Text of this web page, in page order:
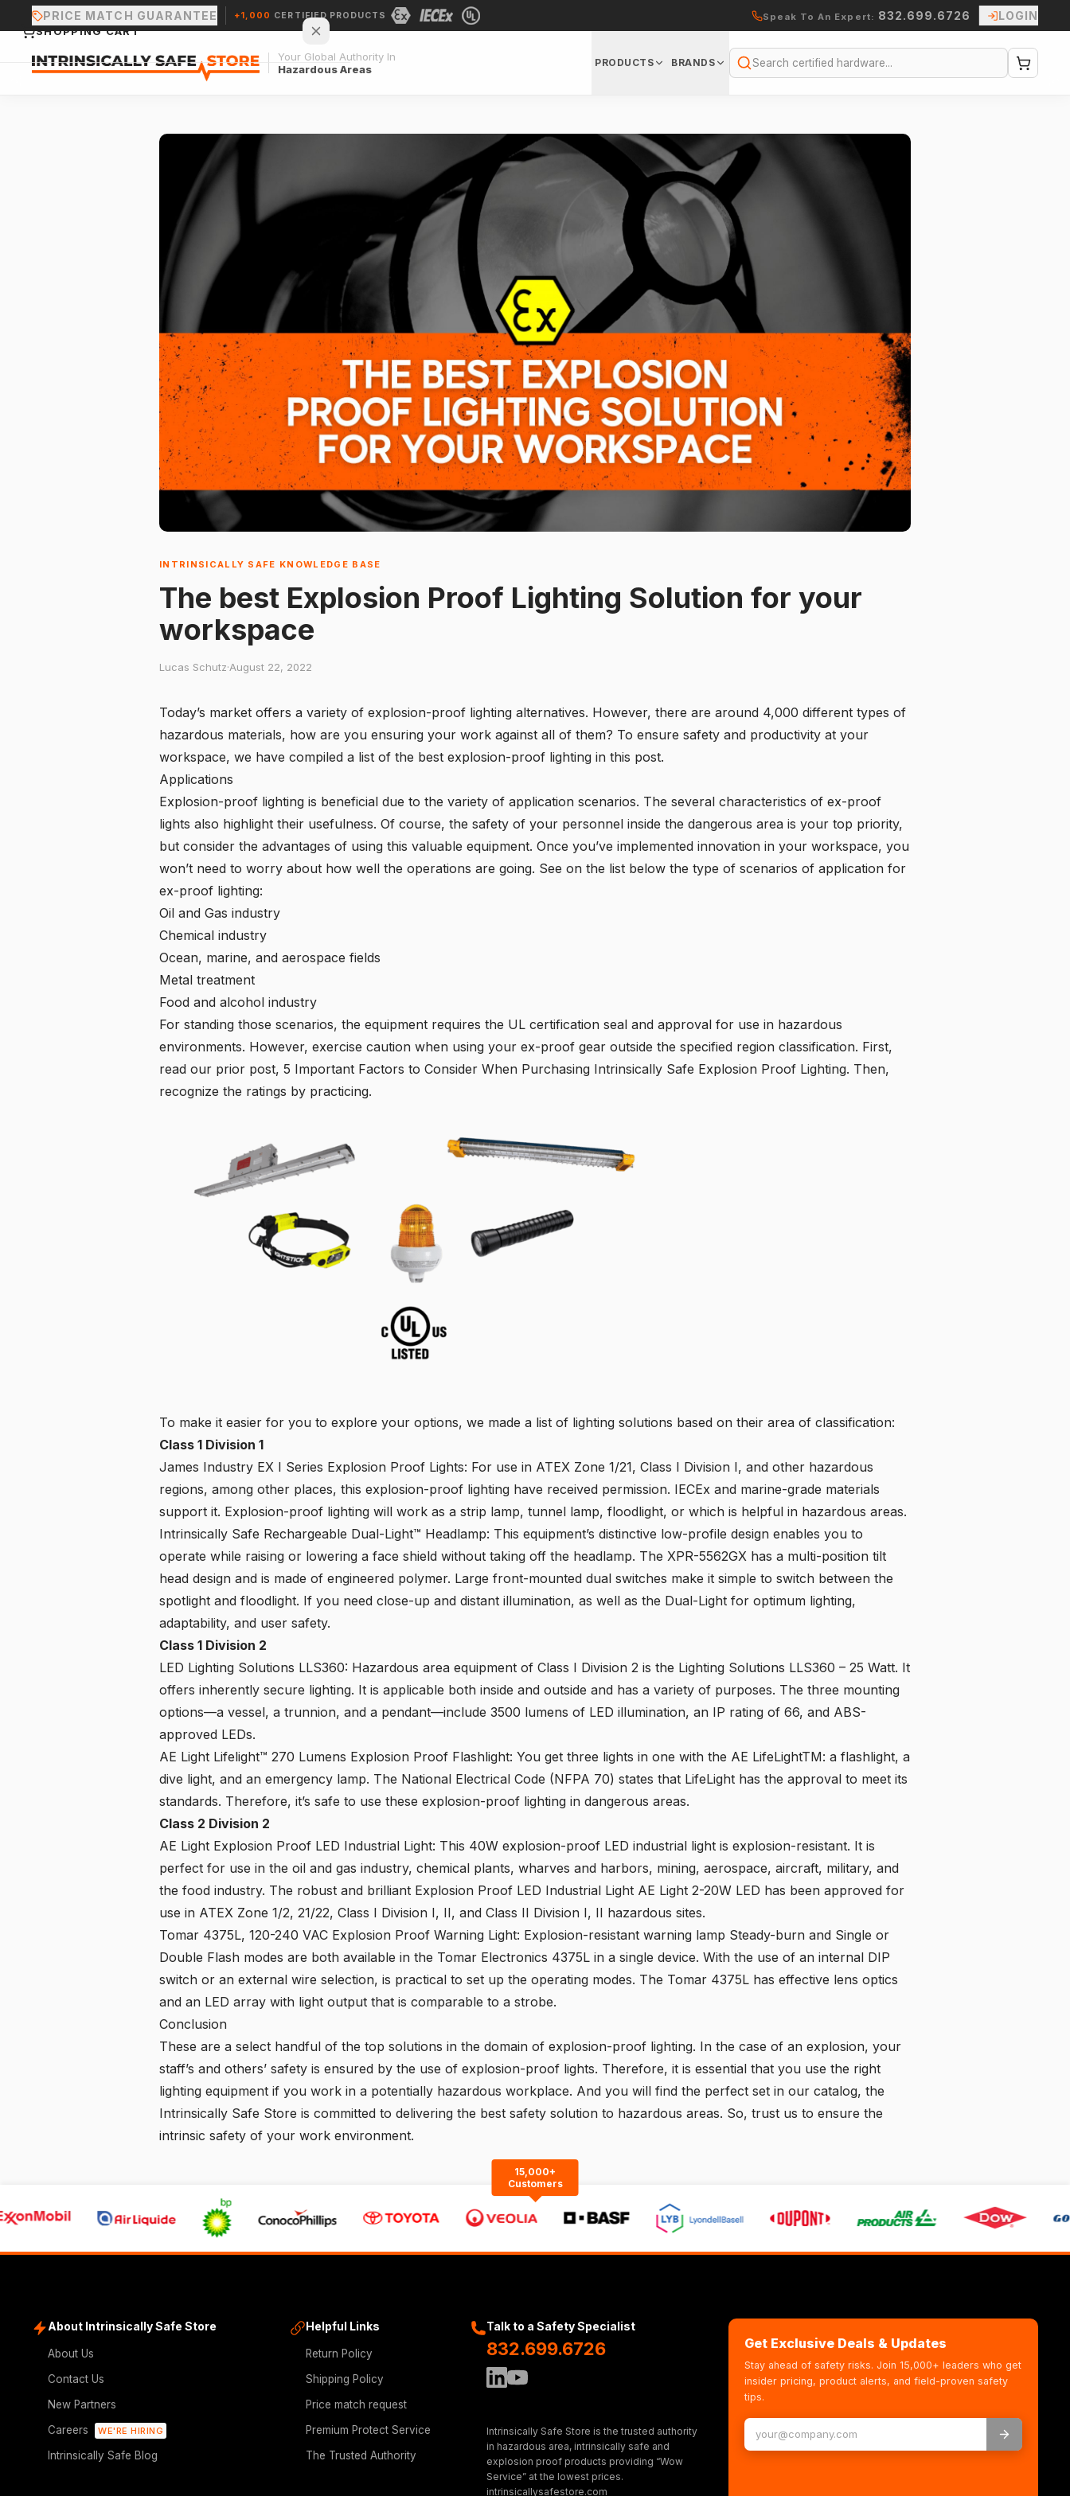
PRICE MATCH GUARANTEE +1,000 CERTIFIED PRODUCTS Speak To An Expert: 832.699.6726 LOGIN
Your Global Authority In
Hazardous Areas
PRODUCTS BRANDS
Search
INTRINSICALLY SAFE KNOWLEDGE BASE
The best Explosion Proof Lighting Solution for your
workspace
Lucas Schutz·August 22, 2022
Today’s market offers a variety of explosion-proof lighting alternatives. However, there are around 4,000 different types of
hazardous materials, how are you ensuring your work against all of them? To ensure safety and productivity at your
workspace, we have compiled a list of the best explosion-proof lighting in this post.
Applications
Explosion-proof lighting is beneficial due to the variety of application scenarios. The several characteristics of ex-proof
lights also highlight their usefulness. Of course, the safety of your personnel inside the dangerous area is your top priority,
but consider the advantages of using this valuable equipment. Once you’ve implemented innovation in your workspace, you
won’t need to worry about how well the operations are going. See on the list below the type of scenarios of application for
ex-proof lighting:
Oil and Gas industry
Chemical industry
Ocean, marine, and aerospace fields
Metal treatment
Food and alcohol industry
For standing those scenarios, the equipment requires the UL certification seal and approval for use in hazardous
environments. However, exercise caution when using your ex-proof gear outside the specified region classification. First,
read our prior post, 5 Important Factors to Consider When Purchasing Intrinsically Safe Explosion Proof Lighting. Then,
recognize the ratings by practicing.
To make it easier for you to explore your options, we made a list of lighting solutions based on their area of classification:
Class 1 Division 1
James Industry EX I Series Explosion Proof Lights: For use in ATEX Zone 1/21, Class I Division I, and other hazardous
regions, among other places, this explosion-proof lighting have received permission. IECEx and marine-grade materials
support it. Explosion-proof lighting will work as a strip lamp, tunnel lamp, floodlight, or which is helpful in hazardous areas.
Intrinsically Safe Rechargeable Dual-Light™ Headlamp: This equipment’s distinctive low-profile design enables you to
operate while raising or lowering a face shield without taking off the headlamp. The XPR-5562GX has a multi-position tilt
head design and is made of engineered polymer. Large front-mounted dual switches make it simple to switch between the
spotlight and floodlight. If you need close-up and distant illumination, as well as the Dual-Light for optimum lighting,
adaptability, and user safety.
Class 1 Division 2
LED Lighting Solutions LLS360: Hazardous area equipment of Class I Division 2 is the Lighting Solutions LLS360 – 25 Watt. It
offers inherently secure lighting. It is applicable both inside and outside and has a variety of purposes. The three mounting
options—a vessel, a trunnion, and a pendant—include 3500 lumens of LED illumination, an IP rating of 66, and ABS-
approved LEDs.
AE Light Lifelight™ 270 Lumens Explosion Proof Flashlight: You get three lights in one with the AE LifeLightTM: a flashlight, a
dive light, and an emergency lamp. The National Electrical Code (NFPA 70) states that LifeLight has the approval to meet its
standards. Therefore, it’s safe to use these explosion-proof lighting in dangerous areas.
Class 2 Division 2
AE Light Explosion Proof LED Industrial Light: This 40W explosion-proof LED industrial light is explosion-resistant. It is
perfect for use in the oil and gas industry, chemical plants, wharves and harbors, mining, aerospace, aircraft, military, and
the food industry. The robust and brilliant Explosion Proof LED Industrial Light AE Light 2-20W LED has been approved for
use in ATEX Zone 1/2, 21/22, Class I Division I, II, and Class II Division I, II hazardous sites.
Tomar 4375L, 120-240 VAC Explosion Proof Warning Light: Explosion-resistant warning lamp Steady-burn and Single or
Double Flash modes are both available in the Tomar Electronics 4375L in a single device. With the use of an internal DIP
switch or an external wire selection, is practical to set up the operating modes. The Tomar 4375L has effective lens optics
and an LED array with light output that is comparable to a strobe.
Conclusion
These are a select handful of the top solutions in the domain of explosion-proof lighting. In the case of an explosion, your
staff’s and others’ safety is ensured by the use of explosion-proof lights. Therefore, it is essential that you use the right
lighting equipment if you work in a potentially hazardous workplace. And you will find the perfect set in our catalog, the
Intrinsically Safe Store is committed to delivering the best safety solution to hazardous areas. So, trust us to ensure the
intrinsic safety of your work environment.
15,000+
Customers
About Intrinsically Safe Store
About Us
Contact Us
New Partners
Careers
WE'RE HIRING
Intrinsically Safe Blog
Helpful Links
Return Policy
Shipping Policy
Price match request
Premium Protect Service
The Trusted Authority
Talk to a Safety Specialist
832.699.6726
Intrinsically Safe Store is the trusted authority
in hazardous area, intrinsically safe and
explosion proof products providing “Wow
Service” at the lowest prices.
intrinsicallysafestore.com
Get Exclusive Deals & Updates
Stay ahead of safety risks. Join 15,000+ leaders who get
insider pricing, product alerts, and field-proven safety
tips.
SHOPPING CART
Your cart is empty.
CONTINUE SHOPPING →